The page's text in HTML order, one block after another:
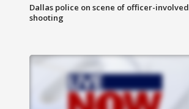
Dallas police on scene of officer-involved
shooting